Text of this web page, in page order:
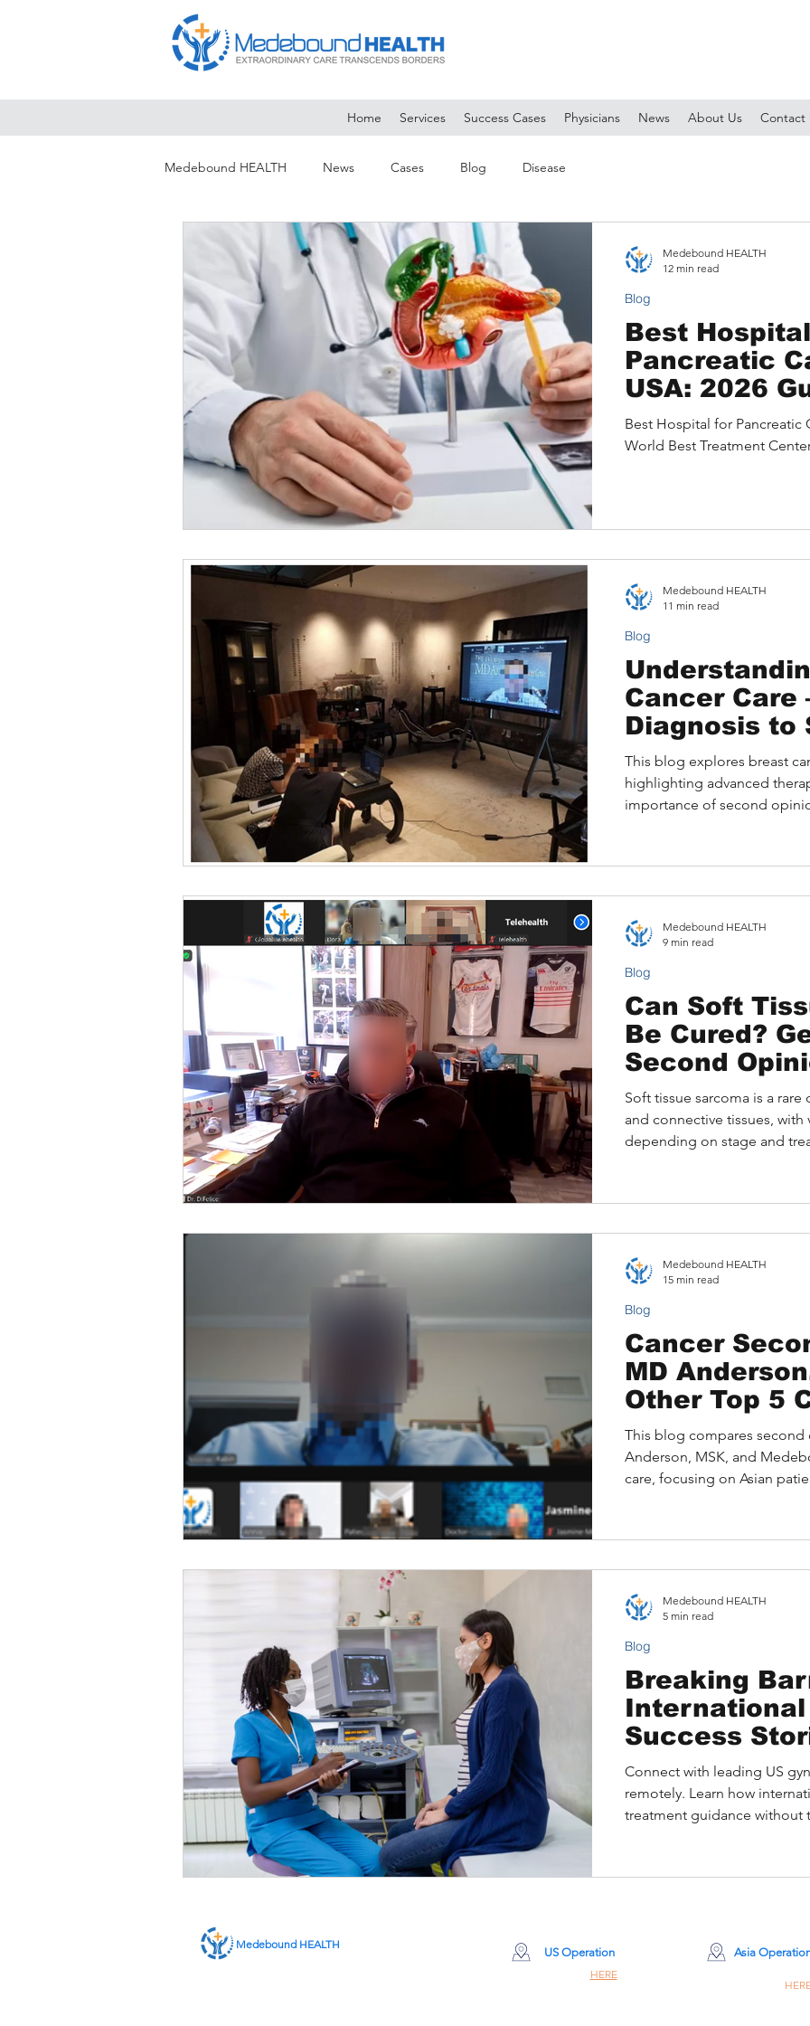
Home Services Success Cases Physicians News About Us Contact
Medebound HEALTH News Cases Blog Disease
Best
Pancreatic
USA: 2026
Best
Best Hospital for Pancreatic
World Best Treatment
Blog
Medebound HEALTH
12 min read
Cancer Care – From
Diagnosis to
Opinion in
Medical
This blog explores breast
highlighting advanced
importance of second
consultation via
multilingual care for Asian
Blog
Medebound HEALTH
11 min read
Can Soft
Be Cured?
Second
Medical
Soft tissue sarcoma is a
and connective tissues, with
depending on stage and
survival rates, treatment
second opinions.
Blog
Medebound HEALTH
9 min read
Cancer
MD
Other Top 5
Comparison
for Patients
This blog compares
Anderson, MSK, and
care, focusing on Asian
multilingual record
solution, ideal for Asian
Blog
Medebound HEALTH
15 min read
Breaking
Success
Treatment
Connect with leading US
remotely. Learn how
treatment guidance without t
Blog
Medebound HEALTH
5 min read
Medebound HEALTH
US Operation
HERE
Asia